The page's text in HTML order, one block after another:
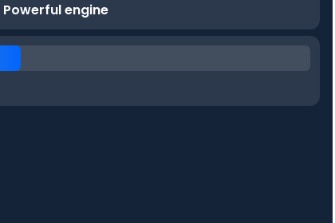
Powerful engine